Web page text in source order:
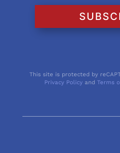
This site is protected by
Privacy Policy andTerms